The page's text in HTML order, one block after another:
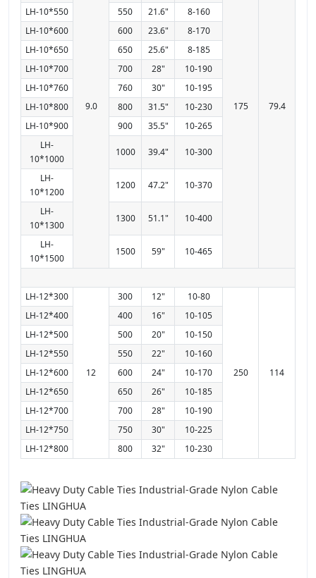
9.0 175 79.4
LH-10*550
550 21.6"
8-160
LH-10*600
600 23.6"
8-170
LH-10*650
650 25.6"
8-185
LH-10*700
700 28"
10-190
LH-10*760
760 30"
10-195
LH-10*800
800 31.5"
10-230
LH-10*900
900 35.5"
10-265
LH-
10*1000
1000 39.4" 10-300
LH-
10*1200
1200 47.2" 10-370
LH-
10*1300
1300 51.1" 10-400
LH-
10*1500
1500 59" 10-465
LH-12*300
12
300 12" 10-80
250 114
LH-12*400 400 16"
10-105
LH-12*500
500 20"
10-150
LH-12*550
550 22"
10-160
LH-12*600
600 24"
10-170
LH-12*650
650 26"
10-185
LH-12*700
700 28"
10-190
LH-12*750
750 30"
10-225
LH-12*800
800 32" 10-230